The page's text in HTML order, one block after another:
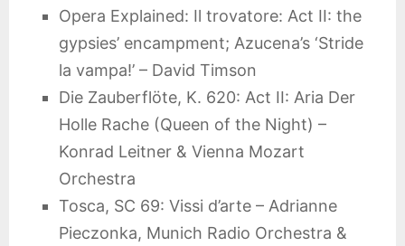
Opera Explained: Il trovatore: Act II: the
gypsies’ encampment; Azucena’s ‘Stride
la vampa!’ – David Timson
Die Zauberflöte, K. 620: Act II: Aria Der
Holle Rache (Queen of the Night) –
Konrad Leitner & Vienna Mozart
Orchestra
Tosca, SC 69: Vissi d’arte – Adrianne
Pieczonka, Munich Radio Orchestra &